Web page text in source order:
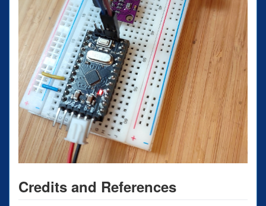
Credits and References